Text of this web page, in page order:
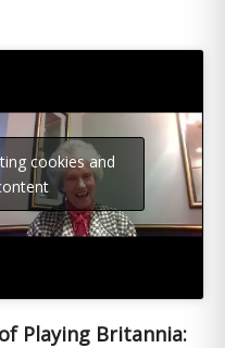
cookies and
Playing Britannia: